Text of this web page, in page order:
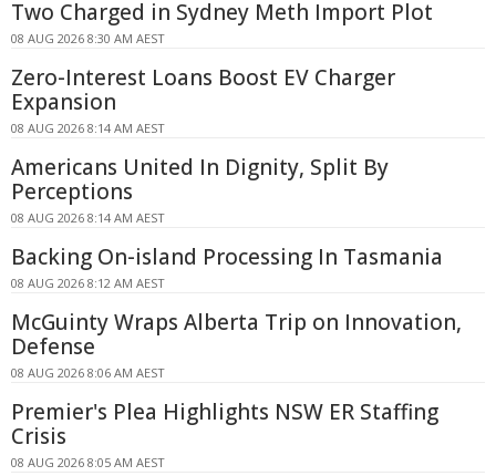
Two Charged in Sydney Meth Import Plot
08 AUG 2026 8:30 AM AEST
Zero-Interest Loans Boost EV Charger
Expansion
08 AUG 2026 8:14 AM AEST
Americans United In Dignity, Split By
Perceptions
08 AUG 2026 8:14 AM AEST
Backing On-island Processing In Tasmania
08 AUG 2026 8:12 AM AEST
McGuinty Wraps Alberta Trip on Innovation,
Defense
08 AUG 2026 8:06 AM AEST
Premier's Plea Highlights NSW ER Staffing
Crisis
08 AUG 2026 8:05 AM AEST